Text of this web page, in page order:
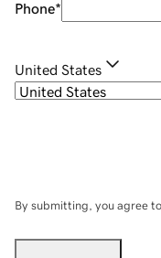
Phone*
United States
By submitting, you agree